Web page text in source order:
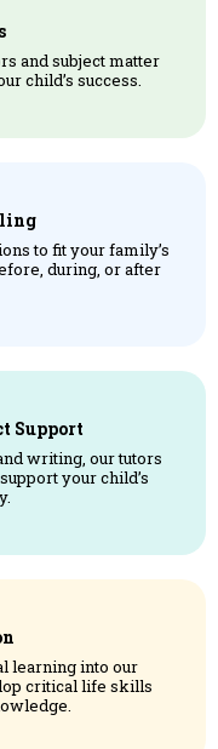
and subject matter
child’s success.
to fit your family’s
during, or after
Support
writing, our tutors
your child’s
learning into our
critical life skills